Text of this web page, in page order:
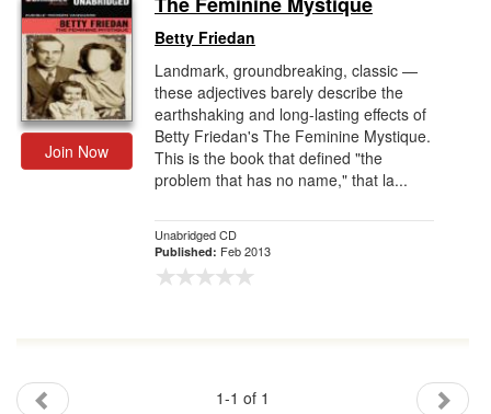
Gift Center
Join Now
Betty Friedan
Landmark, groundbreaking, classic —
these adjectives barely describe the
earthshaking and long-lasting effects of
Betty Friedan's The Feminine Mystique.
This is the book that defined "the
problem that has no name," that la...
Unabridged CD
Published: Feb 2013
1-1 of 1